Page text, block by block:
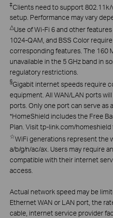
‡Clients need to support
setup. Performance may vary
△Use of Wi-Fi 6 and other
1024-QAM, and BSS Color
corresponding features. The 160
unavailable in the 5 GHz band in
regulatory restrictions.
§Gigabit internet speeds require
equipment. All WAN/LAN ports
ports. Only one port can serve as
*HomeShield includes the Free
Plan. Visit tp-link.com/homeshield
☆WiFi generations represent the
a/b/g/n/ac/ax. Users may require
compatible with their internet
access.
Actual network speed may be
Ethernet WAN or LAN port, the
cable, internet service provider